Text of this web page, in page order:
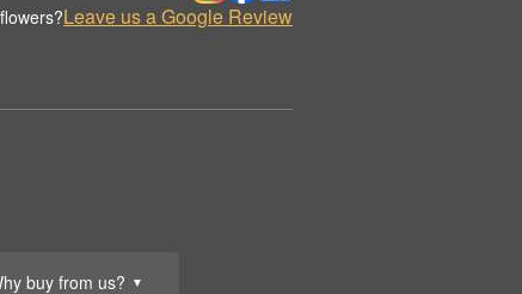
buy from us? ▼
Leave us a Google Review